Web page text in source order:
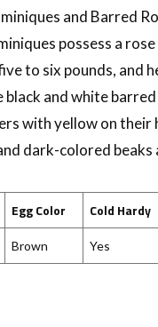
and Barred
possess a
to six pounds, and
and white
with yellow on their
dark-colored beaks
Egg Color Cold Hardy
Brown Yes